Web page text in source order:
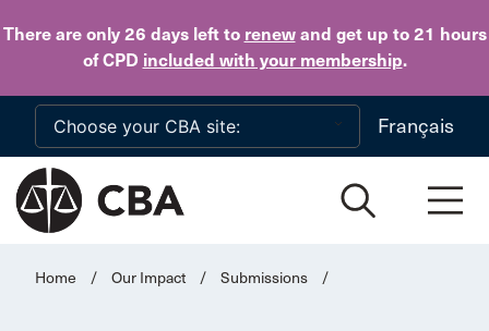
There are only 26 daysleft to renewand get up to 21 hours
of CPD included with your membership.
Skip to main content
Français
Home / Our Impact / Submissions /